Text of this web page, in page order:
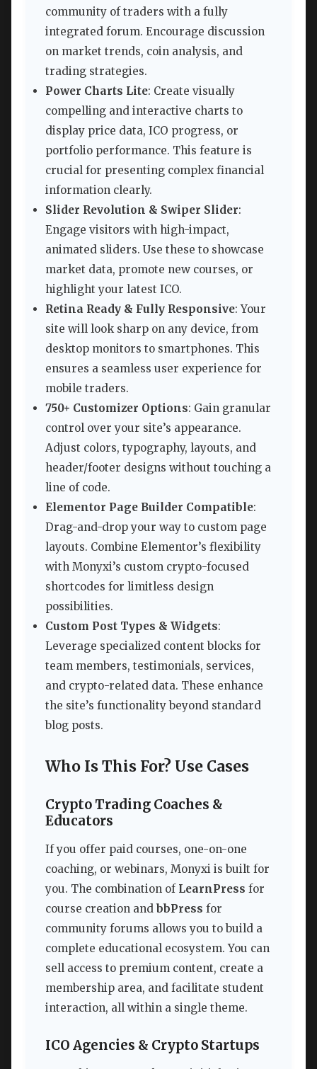
community of traders with a fully
integrated forum. Encourage discussion
on market trends, coin analysis, and
trading strategies.
Power Charts Lite: Create visually
compelling and interactive charts to
display price data, ICO progress, or
portfolio performance. This feature is
crucial for presenting complex financial
information clearly.
Slider Revolution & Swiper Slider:
Engage visitors with high-impact,
animated sliders. Use these to showcase
market data, promote new courses, or
highlight your latest ICO.
Retina Ready & Fully Responsive: Your
site will look sharp on any device, from
desktop monitors to smartphones. This
ensures a seamless user experience for
mobile traders.
750+ Customizer Options: Gain granular
control over your site’s appearance.
Adjust colors, typography, layouts, and
header/footer designs without touching a
line of code.
Elementor Page Builder Compatible:
Drag-and-drop your way to custom page
layouts. Combine Elementor’s flexibility
with Monyxi’s custom crypto-focused
shortcodes for limitless design
possibilities.
Custom Post Types & Widgets:
Leverage specialized content blocks for
team members, testimonials, services,
and crypto-related data. These enhance
the site’s functionality beyond standard
blog posts.
Who Is This For? Use Cases
Crypto Trading Coaches &
Educators
If you offer paid courses, one-on-one
coaching, or webinars, Monyxi is built for
you. The combination of LearnPress for
course creation and bbPress for
community forums allows you to build a
complete educational ecosystem. You can
sell access to premium content, create a
membership area, and facilitate student
interaction, all within a single theme.
ICO Agencies & Crypto Startups